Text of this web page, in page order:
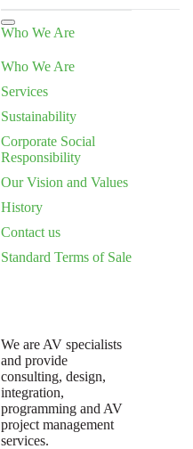
Who We Are
Who We Are
Services
Sustainability
Corporate Social
Responsibility
Our Vision and Values
History
Contact us
Standard Terms of Sale
We are AV specialists
and provide
consulting, design,
integration,
programming and AV
project management
services.